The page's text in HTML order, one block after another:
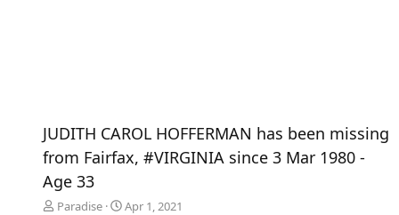
JUDITH CAROL HOFFERMAN has been missing
from Fairfax, #VIRGINIA since 3 Mar 1980 -
Age 33
Paradise
Apr 1, 2021